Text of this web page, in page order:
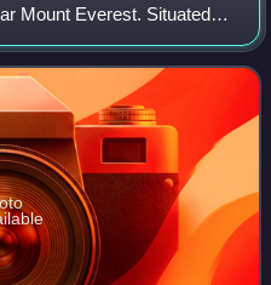
Mount Everest. Situated
at a height of 6,006